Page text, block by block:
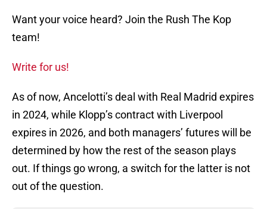
Want your voice heard? Join the Rush The Kop
team!
Write for us!
As of now, Ancelotti’s deal with Real Madrid expires
in 2024, while Klopp’s contract with Liverpool
expires in 2026, and both managers’ futures will be
determined by how the rest of the season plays
out. If things go wrong, a switch for the latter is not
out of the question.